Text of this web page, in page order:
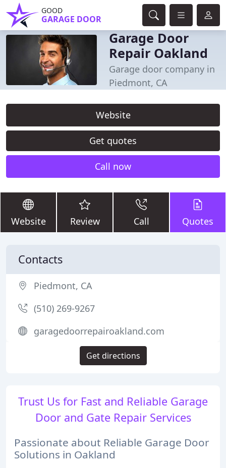
GOOD
GARAGE DOOR
Garage Door
Repair Oakland
Garage door company in
Piedmont, CA
Website
Get quotes
Call now
Website Review Call Quotes
Trust Us for Fast and Reliable Garage
Door and Gate Repair Services
Passionate about Reliable Garage Door
Solutions in Oakland
Contacts
Piedmont, CA
(510) 269-9267
garagedoorrepairoakland.com
Get directions